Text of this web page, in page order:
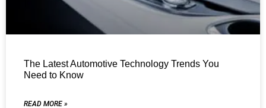
The Latest Automotive Technology Trends You
Need to Know
READ MORE »